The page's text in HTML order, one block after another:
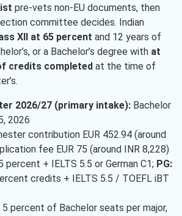
pre-vets non-EU documents, then
committee decides. Indian
XII at 65 percent and 12 years of
or a Bachelor’s degree with at
credits completed at the time of
2026/27 (primary intake):Bachelor
2026
contribution EUR 452.94 (around
fee EUR 75 (around INR 8,228)
percent + IELTS 5.5 or German C1; PG:
credits + IELTS 5.5 / TOEFL iBT
5 percent of Bachelor seats per major,